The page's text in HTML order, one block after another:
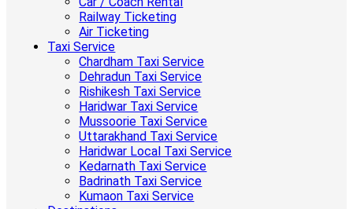
Railway Ticketing
Air Ticketing
Taxi Service
Chardham Taxi Service
Dehradun Taxi Service
Rishikesh Taxi Service
Haridwar Taxi Service
Mussoorie Taxi Service
Uttarakhand Taxi Service
Haridwar Local Taxi Service
Kedarnath Taxi Service
Badrinath Taxi Service
Kumaon Taxi Service